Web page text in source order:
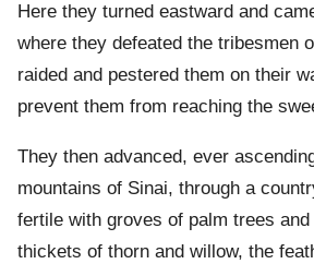
Here they turned eastward and
where they defeated the tribesmen
raided and pestered them on their
prevent them from reaching the
They then advanced, ever
mountains of Sinai, through a
fertile with groves of palm trees and
thickets of thorn and willow, the